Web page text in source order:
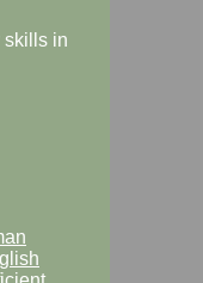
skills in